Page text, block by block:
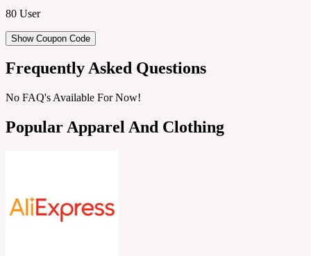
80 User
Show Coupon Code
Frequently Asked Questions
No FAQ's Available For Now!
Popular Apparel And Clothing